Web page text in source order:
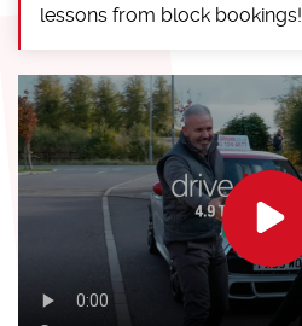
lessons from block bookings!